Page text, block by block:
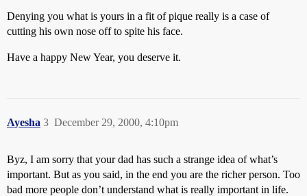
Denying you what is yours in a fit of pique really is a case of
cutting his own nose off to spite his face.
Have a happy New Year, you deserve it.
Ayesha December 29, 2000, 4:10pm
3
Byz, I am sorry that your dad has such a strange idea of what’s
important. But as you said, in the end you are the richer person. Too
bad more people don’t understand what is really important in life.